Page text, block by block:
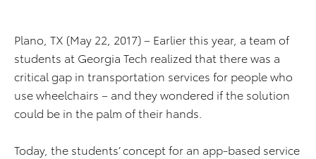
Plano, TX (May 22, 2017) – Earlier this year, a team of
students at Georgia Tech realized that there was a
critical gap in transportation services for people who
use wheelchairs – and they wondered if the solution
could be in the palm of their hands.
Today, the students’ concept for an app-based service